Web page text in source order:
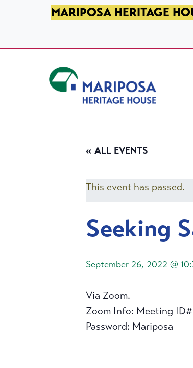
SKIP TO PRIMARY NAVIGATION
SKIP TO MAIN CONTENT
SKIP TO FOOTERMARIPOSA HERITAGE
« ALL EVENTS
This event has passed.
Seeking
September 26, 2022 @
Via Zoom.
Zoom Info: Meeting
Password: Mariposa